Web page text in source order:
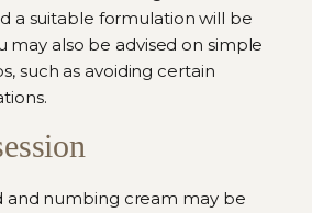
a suitable formulation will be
may also be advised on simple
such as avoiding certain
and numbing cream may be